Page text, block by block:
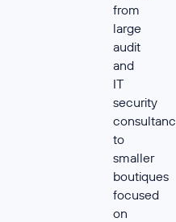
from
large
audit
and
IT
security
to
smaller
boutiques
focused
on